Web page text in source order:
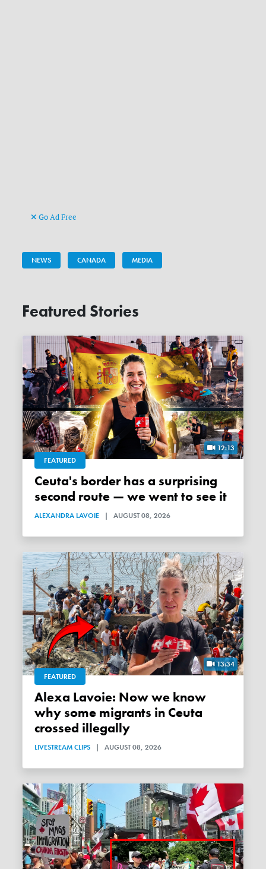
Go Ad Free
NEWS CANADA MEDIA
Featured Stories
12:13
FEATURED
Ceuta's border has a surprising
second route — we went to see it
ALEXANDRA LAVOIE | AUGUST 08, 2026
13:34
FEATURED
Alexa Lavoie: Now we know
why some migrants in Ceuta
crossed illegally
LIVESTREAM CLIPS | AUGUST 08, 2026